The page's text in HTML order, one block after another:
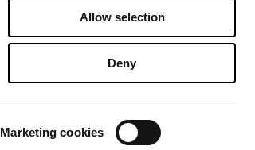
Marketing cookies
Allow selection
Deny
Cookie settings